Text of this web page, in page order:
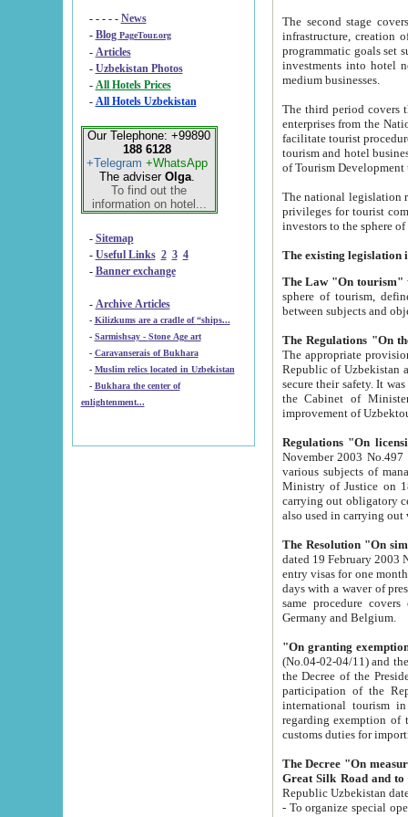
- - - - - News
- Blog PageTour.org
- Articles
- Uzbekistan Photos
-
All Hotels Prices
- All Hotels Uzbekistan
Our Telephone: +99890
188 6128
+Telegram +WhatsApp
The adviser Olga.
To find out the
information on hotel...
- Sitemap
- Useful Links 2 3 4
- Banner exchange
- Archive Articles
-
Kilizkums are a cradle of “ships...
-
Sarmishsay - Stone Age art
- Caravanserais of Bukhara
-
Muslim relics located in Uzbekistan
- Bukhara the center of
enlightenment...
The second stage covers
infrastructure, creation of nongovernmental
programmatic goals set such as the Program of Tourism Development till 2005. There is a
investments into hotel
medium businesses.
The third period covers the years
enterprises from the National Uzbektourism Company. The
facilitate tourist procedures. The government attracts foreign investments and management companies into
tourism and hotel businesses.
of Tourism
The national legislation related
privileges for tourist companies made in form of
The Law "On tourism"
sphere of tourism, defines legislative norms for
The appropriate provision has been approved in
Republic of Uzbekistan and departure of citizens of the Republic of Uzbekistan abroad as tourists, and to
secure their safety. It was issued according
the Cabinet of Ministers of the Republic of Uzbekistan dated 28
Regulations "On
November 2003 No.497 stipulates the
various subjects of managing. The Order of certification of tourist services. It was registered within the
Ministry of Justice on 18 March
carrying out obligatory certification of tourist services rendered by
also used in
The Resolution "On
dated 19 February 2003 No.85. The Ministry for
entry visas for one month to citizens of Italian Republic visiting Uzbekistan as tourists within two working
days with a waver of presenting
same procedure covers citizens of France. Latvia,
Germany and Belgium.
"On granting
(No.04-02-04/11) and the State Tax
the Decree of the President of the Republic of Uzbekistan dated 2 July
participation of the
international tourism in the republic"
regarding exemption of tourist agencies in Samarkand,
customs
The Decree "On measures to
- To organize special open